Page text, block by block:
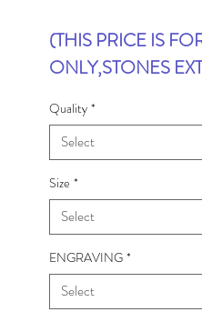
(THIS PRICE IS
ONLY,STONES
Quality *
Select
Size *
Select
ENGRAVING *
Select